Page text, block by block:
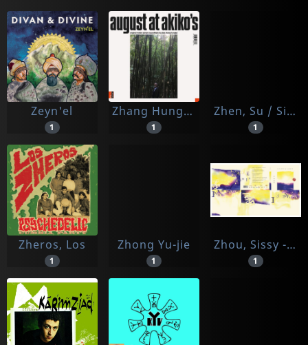
Zeyn'el
1
Zhang Hungtai, Alex
1
Zhen, Su / Simon Lepper
1
Zheros, Los
1
Zhong Yu-jie
1
Zhou, Sissy -et Miqueu Montanaro-
1